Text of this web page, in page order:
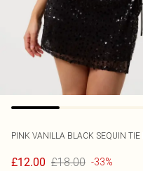
PINK VANILLA BLACK SEQUIN
£12.00 £18.00 -33%